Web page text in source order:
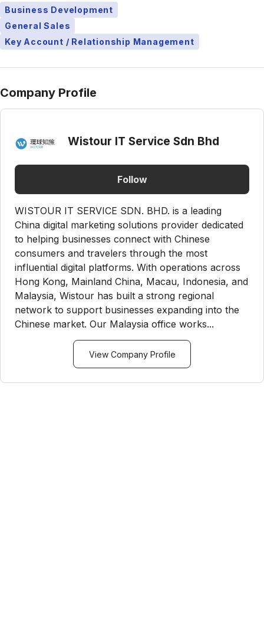
Business Development
General Sales
Key Account / Relationship Management
Company Profile
Wistour IT Service Sdn Bhd
Follow
WISTOUR IT SERVICE SDN. BHD. is a leading
China digital marketing solutions provider dedicated
to helping businesses connect with Chinese
consumers and travelers through the most
influential digital platforms. With operations across
Hong Kong, Mainland China, Macau, Indonesia, and
Malaysia, Wistour has built a strong regional
network to support businesses expanding into the
Chinese market. Our Malaysia office works...
View Company Profile